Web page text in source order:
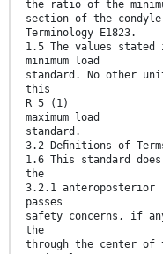
the ratio of the
section of the
Terminology E1823.
1.5 The values
minimum load
standard. No other
this
R 5 (1)
maximum load
standard.
3.2 Deﬁnitions of
1.6 This standard
the
3.2.1
passes
safety concerns, if
the
through the center